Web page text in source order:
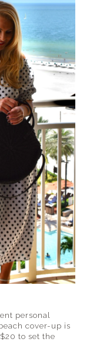
personal
cover-up is
to set the